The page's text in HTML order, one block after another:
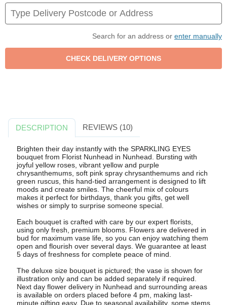
Search for an address or enter manually
DESCRIPTION REVIEWS (10)
Brighten their day instantly with the SPARKLING EYES
bouquet from Florist Nunhead in Nunhead. Bursting with
joyful yellow roses, vibrant yellow and purple
chrysanthemums, soft pink spray chrysanthemums and rich
green ruscus, this hand-tied arrangement is designed to lift
moods and create smiles. The cheerful mix of colours
makes it perfect for birthdays, thank you gifts, get well
wishes or simply to surprise someone special.
Each bouquet is crafted with care by our expert florists,
using only fresh, premium blooms. Flowers are delivered in
bud for maximum vase life, so you can enjoy watching them
open and flourish over several days. We guarantee at least
5 days of freshness for complete peace of mind.
The deluxe size bouquet is pictured; the vase is shown for
illustration only and can be added separately if required.
Next day flower delivery in Nunhead and surrounding areas
is available on orders placed before 4 pm, making last-
minute gifting easy. Due to seasonal availability, some stems